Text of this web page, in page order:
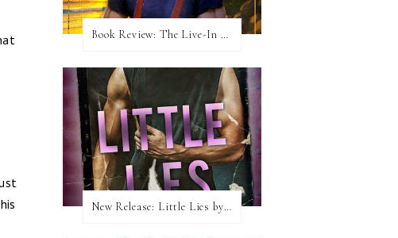
Book Review: The Live-In Temptation by Brighton Walsh
New Release: Little Lies by H. Hunting